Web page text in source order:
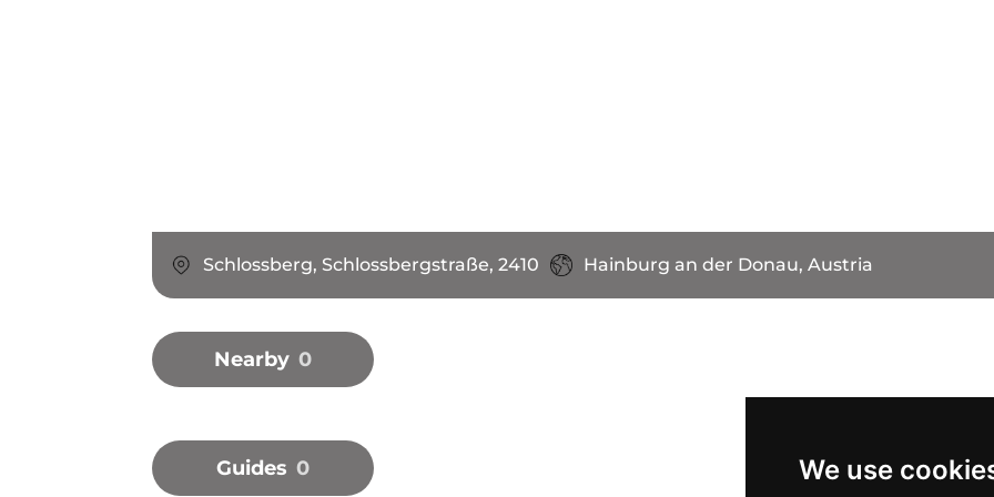
We use
Schlossberg, Schlossbergstraße, 2410 Hainburg an der Donau, Austria
Nearby 0
Guides 0